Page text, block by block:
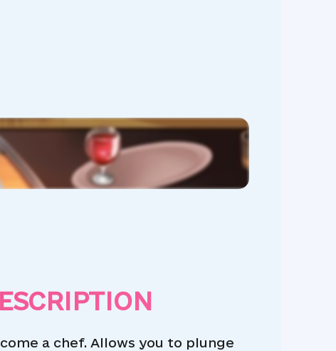
a chef. Allows you to plunge